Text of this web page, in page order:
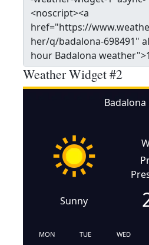
Weather Widget #2
Badalona
Sunny
MON TUE WED